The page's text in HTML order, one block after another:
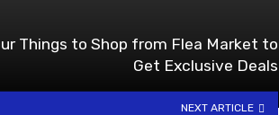
Things to Shop from Flea Market to
Get Exclusive Deals
NEXT ARTICLE